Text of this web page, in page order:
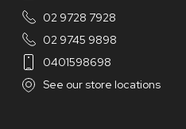
02 9728 7928
02 9745 9898
0401598698
See our store locations